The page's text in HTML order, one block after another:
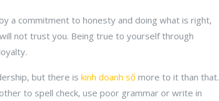
a commitment to honesty and doing what is right,
not trust you. Being true to yourself through
but there is kinh doanh số more to it than that.
to spell check, use poor grammar or write in